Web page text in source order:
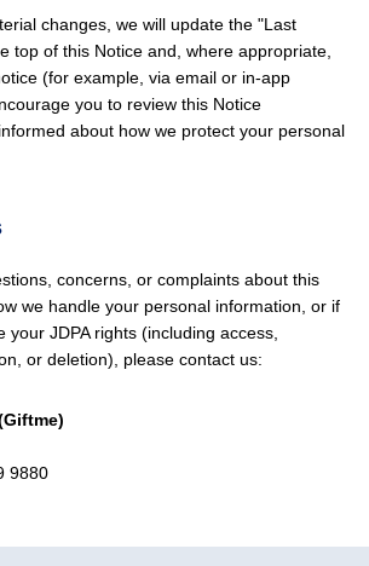
changes, we will update the "Last
top of this Notice and, where appropriate,
(for example, via email or in-app
you to review this Notice
about how we protect your personal
concerns, or complaints about this
we handle your personal information, or if
your JDPA rights (including access,
or deletion), please contact us:
9880